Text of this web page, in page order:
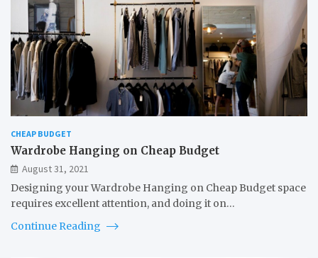
CHEAP BUDGET
Wardrobe Hanging on Cheap Budget
August 31, 2021
Designing your Wardrobe Hanging on Cheap Budget space
requires excellent attention, and doing it on…
Continue Reading